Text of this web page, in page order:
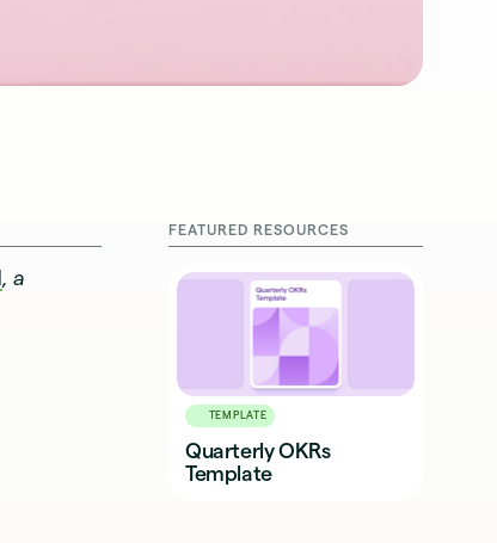
, a
FEATURED RESOURCES
TEMPLATE
Quarterly OKRs
Template